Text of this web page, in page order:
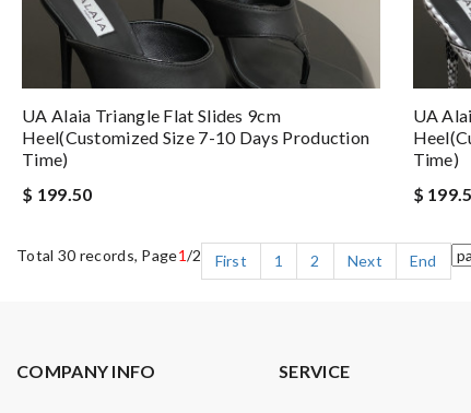
UA Alaia Triangle Flat Slides 9cm
Heel(Customized Size 7-10 Days Production
Time)
$ 199.50
UA
Time)
$
Total 30 records, Page1/2 First 1 2 Next End
COMPANY INFO SERVICE